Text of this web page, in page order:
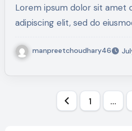
Lorem ipsum dolor sit amet consectetur
adipiscing elit, sed do
manpreetchoudhary46
1 …